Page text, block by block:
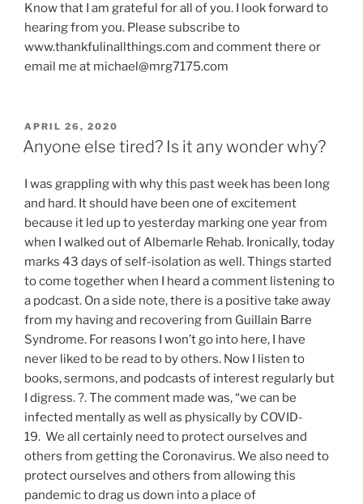
Know that I am grateful for all of you. I look forward to
hearing from you. Please subscribe to
www.thankfulinallthings.com and comment there or
email me at michael@mrg7175.com
POSTED
ON
APRIL 26, 2020
Anyone else tired? Is it any wonder why?
I was grappling with why this past week has been long
and hard. It should have been one of excitement
because it led up to yesterday marking one year from
when I walked out of Albemarle Rehab. Ironically, today
marks 43 days of self-isolation as well. Things started
to come together when I heard a comment listening to
a podcast. On a side note, there is a positive take away
from my having and recovering from Guillain Barre
Syndrome. For reasons I won’t go into here, I have
never liked to be read to by others. Now I listen to
books, sermons, and podcasts of interest regularly but
I digress. ?. The comment made was, “we can be
infected mentally as well as physically by COVID-
19. We all certainly need to protect ourselves and
others from getting the Coronavirus. We also need to
protect ourselves and others from allowing this
pandemic to drag us down into a place of